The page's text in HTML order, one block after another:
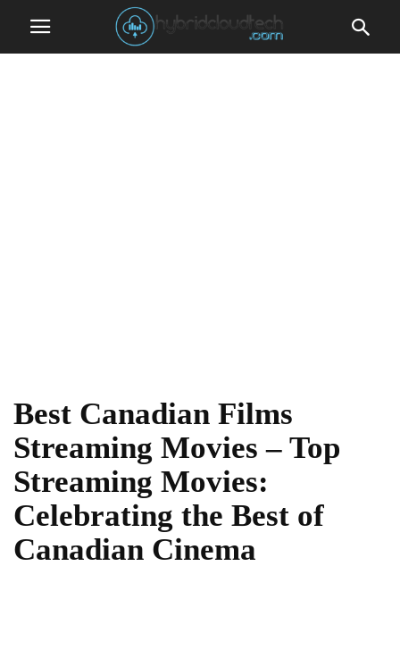
Best Canadian Films
Streaming Movies – Top
Streaming Movies:
Celebrating the Best of
Canadian Cinema